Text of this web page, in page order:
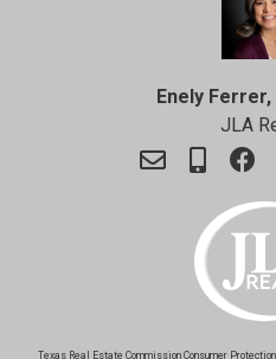
Enely Ferrer,
JLA
Texas Real Estate Commission Consumer